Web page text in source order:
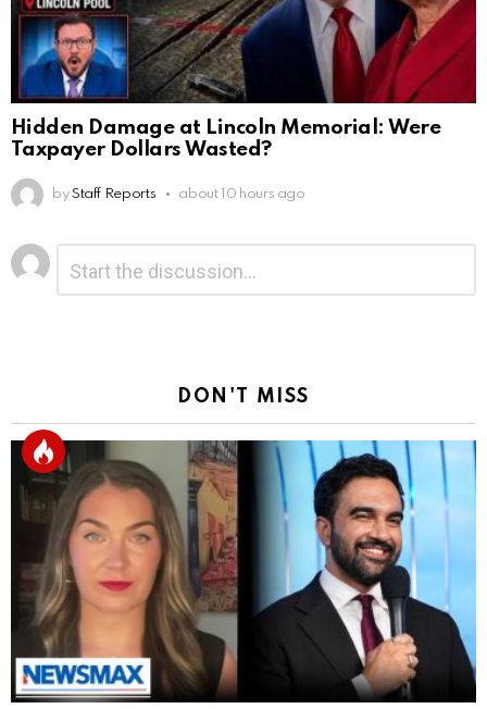
Hidden Damage at Lincoln Memorial: Were
Taxpayer Dollars Wasted?
by Staff Reports about 10 hours ago
Leave
a
Reply
DON'T MISS